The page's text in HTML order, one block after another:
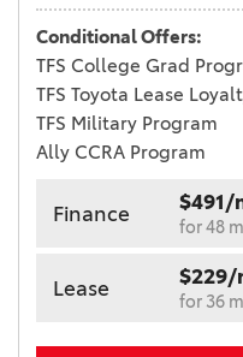
Conditional Offers:
TFS College Grad
TFS Toyota Lease
TFS Military Program
Ally CCRA Program
Finance $491/
for 48
Lease $229/
for 36